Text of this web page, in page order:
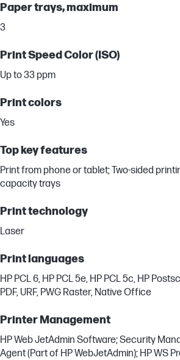
Paper trays, maximum
3
Print Speed Color (ISO)
Up to 33 ppm
Print colors
Yes
Top key features
Print from phone or tablet; Two-sided
capacity trays
Print technology
Laser
Print languages
HP PCL 6, HP PCL 5e, HP PCL 5c, HP
PDF, URF, PWG Raster, Native Office
Printer Management
HP Web JetAdmin Software; Security
Agent (Part of HP WebJetAdmin); HP WS